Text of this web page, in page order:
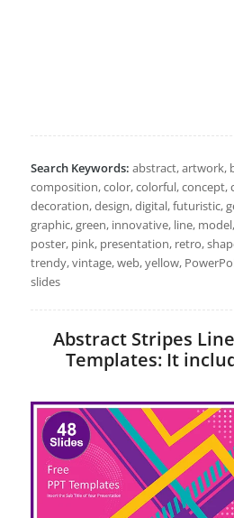
Search Keywords: abstract, artwork,
composition, color, colorful, concept,
decoration, design, digital, futuristic,
graphic, green, innovative, line,
poster, pink, presentation, retro,
trendy, vintage, web, yellow,
slides
Abstract Stripes
Templates: It